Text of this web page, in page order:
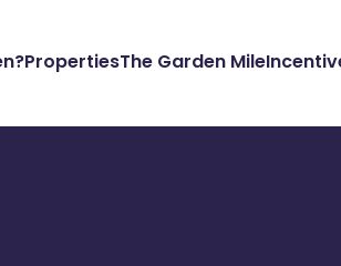
PropertiesThe Garden Mile